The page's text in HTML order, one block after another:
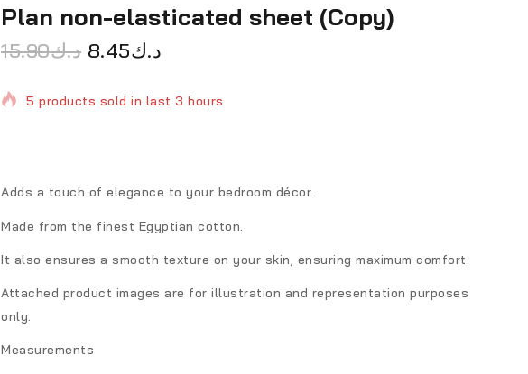
Plan non-elasticated sheet (Copy)
د.ك15.90 د.ك8.45
5 products sold in last 3 hours
Adds a touch of elegance to your bedroom décor.
Made from the finest Egyptian cotton.
It also ensures a smooth texture on your skin, ensuring maximum comfort.
Attached product images are for illustration and representation purposes
only.
Measurements